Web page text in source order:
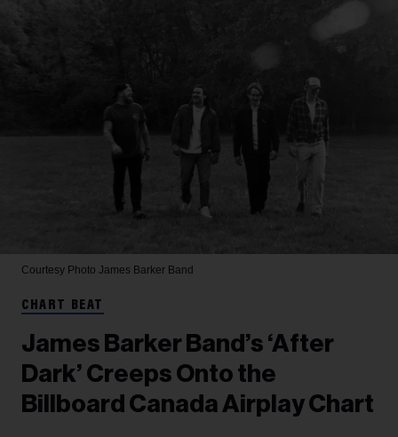
Courtesy Photo James Barker Band
CHART BEAT
James Barker Band’s ‘After
Dark’ Creeps Onto the
Billboard Canada Airplay Chart